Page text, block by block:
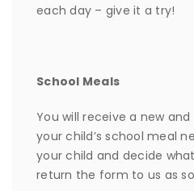
each day – give it a try!
School Meals
You will receive a new
your child’s school meal
your child and decide
return the form to us as